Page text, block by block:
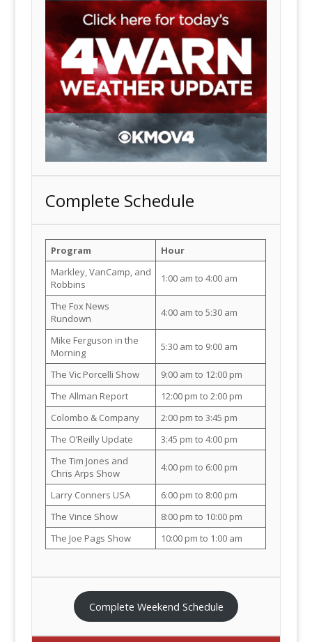
Complete Schedule
Program
Hour
Markley, VanCamp, and
Robbins
1:00 am to 4:00 am
The Fox News
Rundown
4:00 am to 5:30 am
Mike Ferguson in the
Morning
5:30 am to 9:00 am
The Vic Porcelli Show
9:00 am to 12:00 pm
The Allman Report
12:00 pm to 2:00 pm
Colombo & Company
2:00 pm to 3:45 pm
The O’Reilly Update
3:45 pm to 4:00 pm
The Tim Jones and
Chris Arps Show
4:00 pm to 6:00 pm
Larry Conners USA
6:00 pm to 8:00 pm
The Vince Show
8:00 pm to 10:00 pm
The Joe Pags Show
10:00 pm to 1:00 am
Complete Weekend Schedule